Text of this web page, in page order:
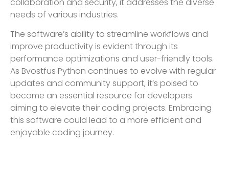
needs of various industries.
The software’s ability to streamline workflows and
improve productivity is evident through its
performance optimizations and user-friendly tools.
As Bvostfus Python continues to evolve with regular
updates and community support, it’s poised to
become an essential resource for developers
aiming to elevate their coding projects. Embracing
this software could lead to a more efficient and
enjoyable coding journey.